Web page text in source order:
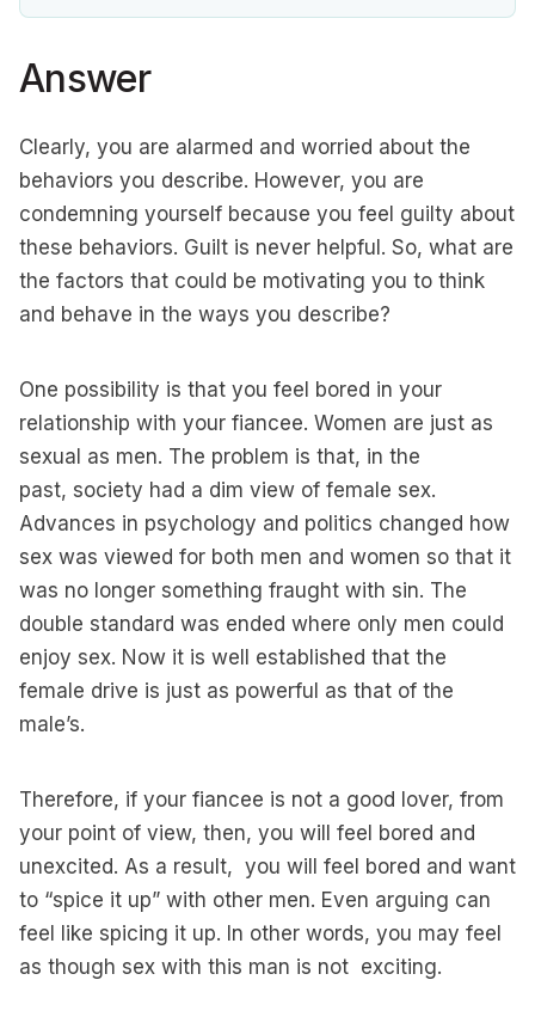
Answer
Clearly, you are alarmed and worried about the
behaviors you describe. However, you are
condemning yourself because you feel guilty about
these behaviors. Guilt is never helpful. So, what are
the factors that could be motivating you to think
and behave in the ways you describe?
One possibility is that you feel bored in your
relationship with your fiancee. Women are just as
sexual as men. The problem is that, in the
past, society had a dim view of female sex.
Advances in psychology and politics changed how
sex was viewed for both men and women so that it
was no longer something fraught with sin. The
double standard was ended where only men could
enjoy sex. Now it is well established that the
female drive is just as powerful as that of the
male’s.
Therefore, if your fiancee is not a good lover, from
your point of view, then, you will feel bored and
unexcited. As a result, you will feel bored and want
to “spice it up” with other men. Even arguing can
feel like spicing it up. In other words, you may feel
as though sex with this man is not exciting.